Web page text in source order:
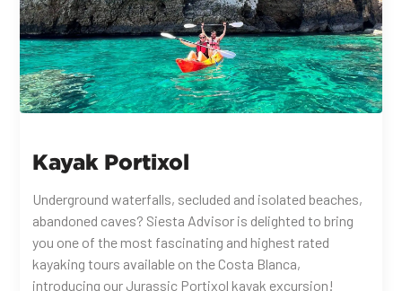
Kayak Portixol
Underground waterfalls, secluded and isolated beaches,
abandoned caves? Siesta Advisor is delighted to bring
you one of the most fascinating and highest rated
kayaking tours available on the Costa Blanca,
introducing our Jurassic Portixol kayak excursion!